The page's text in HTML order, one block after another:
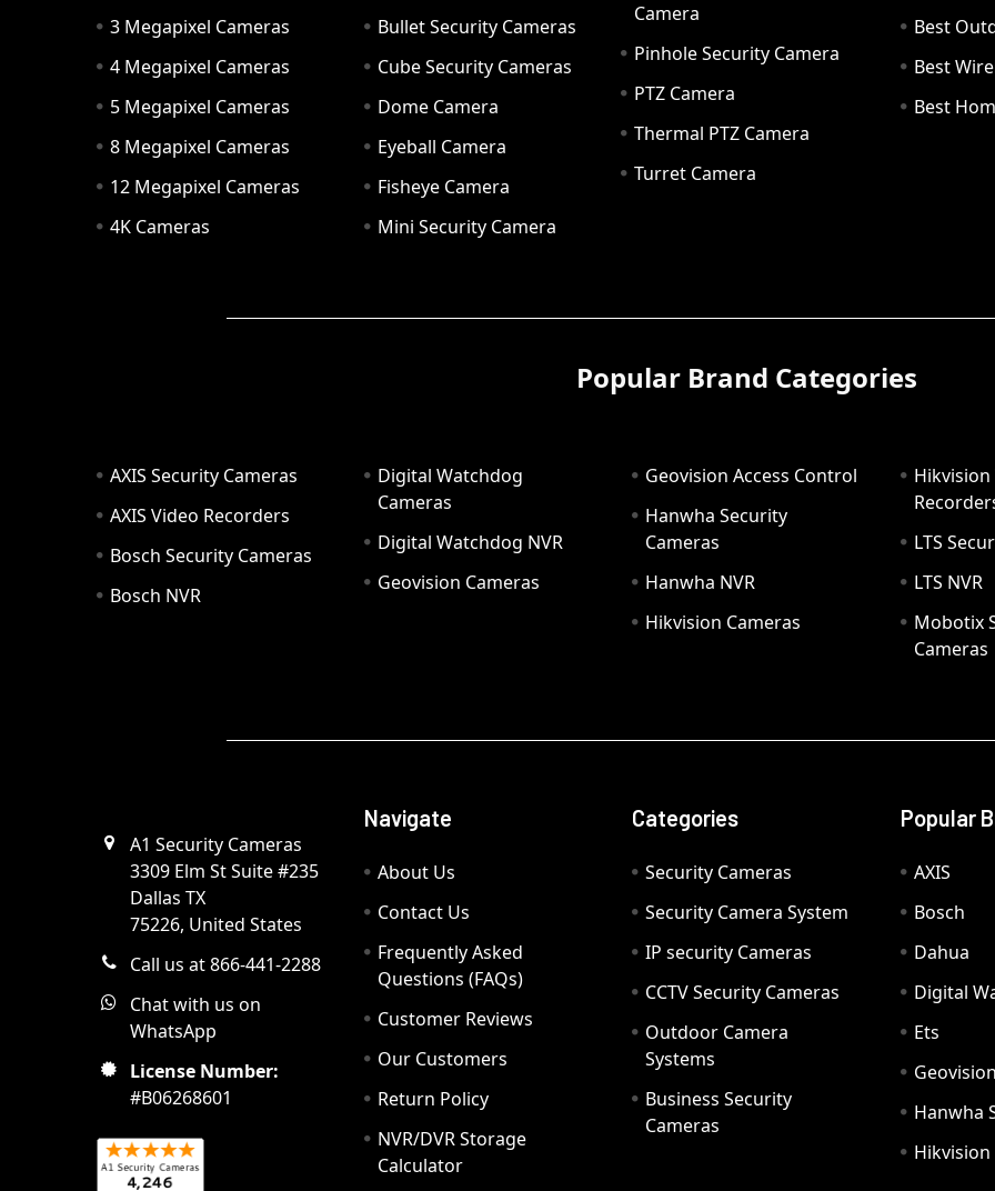
3 Megapixel Cameras
4 Megapixel Cameras
5 Megapixel Cameras
8 Megapixel Cameras
12 Megapixel Cameras
4K Cameras
Bullet Security Cameras
Cube Security Cameras
Dome Camera
Eyeball Camera
Fisheye Camera
Mini Security Camera
Camera
Pinhole Security Camera
PTZ Camera
Thermal PTZ Camera
Turret Camera
Best
Best
Best
Popular Brand Categories
AXIS Security Cameras
AXIS Video Recorders
Bosch Security Cameras
Bosch NVR
Digital Watchdog
Cameras
Digital Watchdog NVR
Geovision Cameras
Geovision Access Control
Hanwha Security
Cameras
Hanwha NVR
Hikvision Cameras
Hikvision
LTS
LTS NVR
Mobotix
Cameras
A1 Security Cameras
3309 Elm St Suite #235
Dallas TX
75226, United States
Call us at 866-441-2288
Chat with us on
WhatsApp
License Number:
#B06268601
Navigate
About Us
Contact Us
Frequently Asked
Questions (FAQs)
Customer Reviews
Our Customers
Return Policy
NVR/DVR Storage
Calculator
Categories
Security Cameras
Security Camera System
IP security Cameras
CCTV Security Cameras
Outdoor Camera
Systems
Business Security
Cameras
Popular
AXIS
Bosch
Dahua
Digital
Ets
Geovision
Hanwha
Hikvision